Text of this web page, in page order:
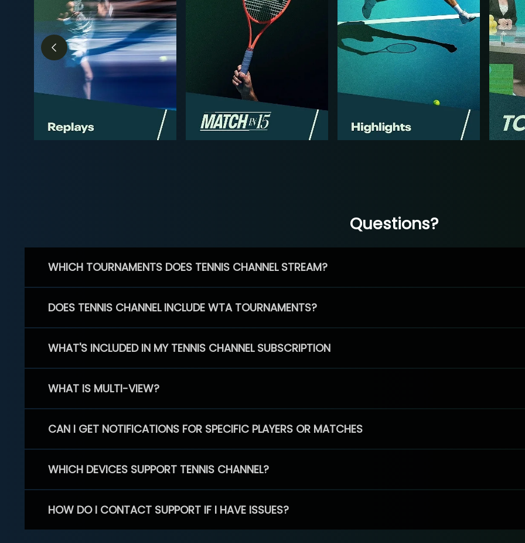
Questions?
WHICH TOURNAMENTS DOES TENNIS CHANNEL STREAM?
DOES TENNIS CHANNEL INCLUDE WTA TOURNAMENTS?
WHAT'S INCLUDED IN MY TENNIS CHANNEL SUBSCRIPTION
WHAT IS MULTI-VIEW?
CAN I GET NOTIFICATIONS FOR SPECIFIC PLAYERS OR MATCHES
WHICH DEVICES SUPPORT TENNIS CHANNEL?
HOW DO I CONTACT SUPPORT IF I HAVE ISSUES?